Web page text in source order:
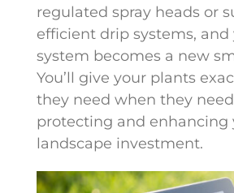
regulated spray heads or
efficient drip systems, and
system becomes a new
You’ll give your plants
they need when they
protecting and enhancing
landscape investment.